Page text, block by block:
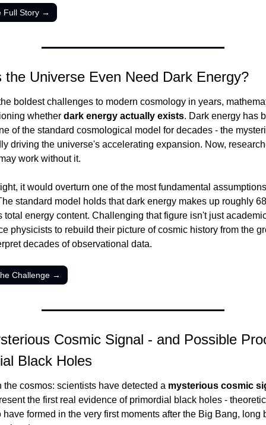
Full Story →
the Universe Even Need Dark Energy?
boldest challenges to modern cosmology in years,
whether dark energy actually exists. Dark energy has
of the standard cosmological model for decades - the
driving the universe's accelerating expansion. Now,
work without it.
it would overturn one of the most fundamental
standard model holds that dark energy makes up roughly
total energy content. Challenging that figure isn't just
physicists to rebuild their picture of cosmic history from the
decades of observational data.
Challenge →
Cosmic Signal - and Possible
Black Holes
the cosmos: scientists have detected a mysterious cosmic
the first real evidence of primordial black holes -
have formed in the very first moments after the Big Bang, long